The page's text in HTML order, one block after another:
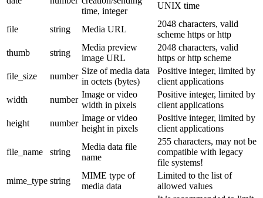
time, integer
UNIX time
file string Media URL
2048 characters, valid
scheme https or http
thumb
string
Media preview
image URL
2048 characters, valid
https or http scheme
file_size
number
Size of media data
in octets (bytes)
Positive integer, limited by
client applications
width
number
Image or video
width in pixels
Positive integer, limited by
client applications
height
number
Image or video
height in pixels
Positive integer, limited by
client applications
file_name string
Media data file
name
255 characters, may not be
compatible with legacy
file systems!
mime_type string
MIME type of
media data
Limited to the list of
allowed values